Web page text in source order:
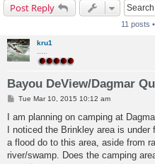
Post Reply
11 posts
kru1
Bayou DeView/Dagmar
P
s
Tue Mar 10, 2015 10:12 am
I am planning on camping at
I noticed the Brinkley area is
a flood do to this area, aside from
river/swamp. Does the camping